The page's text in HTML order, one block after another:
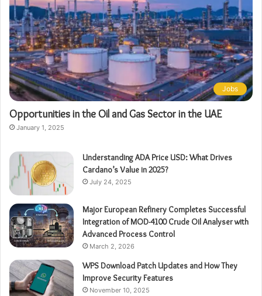
Jobs
Opportunities in the Oil and Gas Sector in the UAE
January 1, 2025
Understanding ADA Price USD: What Drives
Cardano’s Value in 2025?
July 24, 2025
Major European Refinery Completes Successful
Integration of MOD-4100 Crude Oil Analyser with
Advanced Process Control
March 2, 2026
WPS Download Patch Updates and How They
Improve Security Features
November 10, 2025